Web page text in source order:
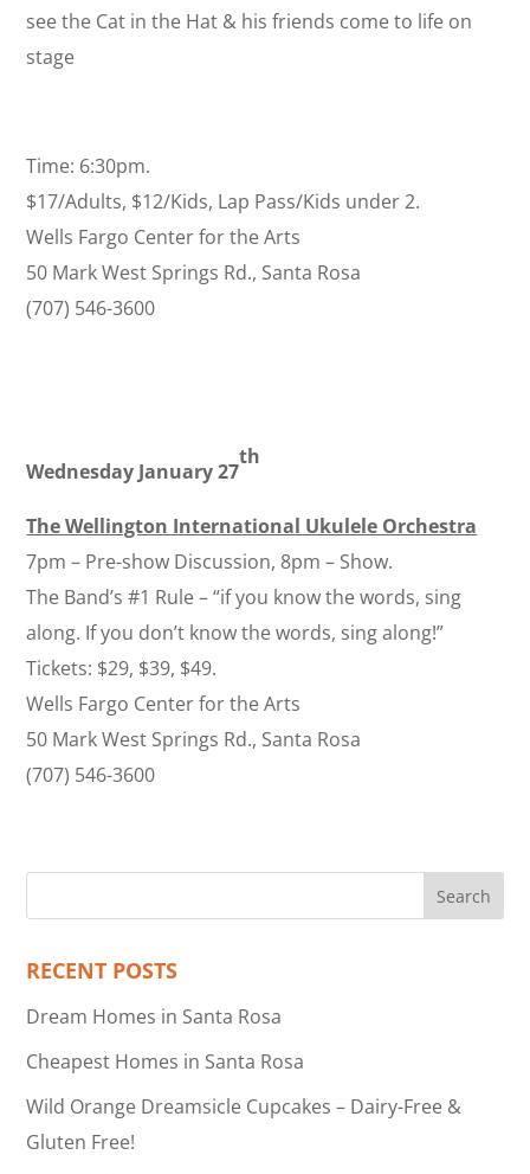
see the Cat in the Hat & his friends come to life on
stage
Time: 6:30pm.
$17/Adults, $12/Kids, Lap Pass/Kids under 2.
Wells Fargo Center for the Arts
50 Mark West Springs Rd., Santa Rosa
(707) 546-3600
Wednesday January 27
th
The Wellington International Ukulele Orchestra
7pm – Pre-show Discussion, 8pm – Show.
The Band’s #1 Rule – “if you know the words, sing
along. If you don’t know the words, sing along!”
Tickets: $29, $39, $49.
Wells Fargo Center for the Arts
50 Mark West Springs Rd., Santa Rosa
(707) 546-3600
RECENT POSTS
Dream Homes in Santa Rosa
Cheapest Homes in Santa Rosa
Wild Orange Dreamsicle Cupcakes – Dairy-Free &
Gluten Free!